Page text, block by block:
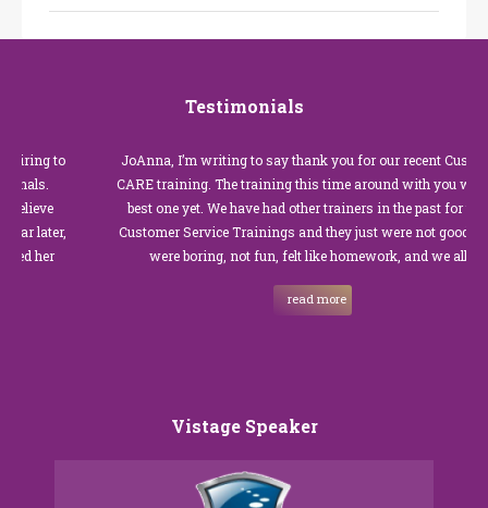
Testimonials
JoAnna, I’m writing to say thank you for our recent Customer
CARE training. The training this time around with you was the
best one yet. We have had other trainers in the past for these
Customer Service Trainings and they just were not good. They
were boring, not fun, felt like homework, and we all…
Vistage Speaker